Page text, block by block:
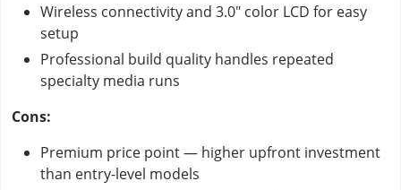
Wireless connectivity and 3.0" color LCD for easy
setup
Professional build quality handles repeated
specialty media runs
Cons:
Premium price point — higher upfront investment
than entry-level models